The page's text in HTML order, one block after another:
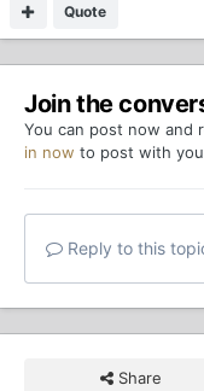
Quote
Join the
You can post now and
in now to post with
Reply to this
Share